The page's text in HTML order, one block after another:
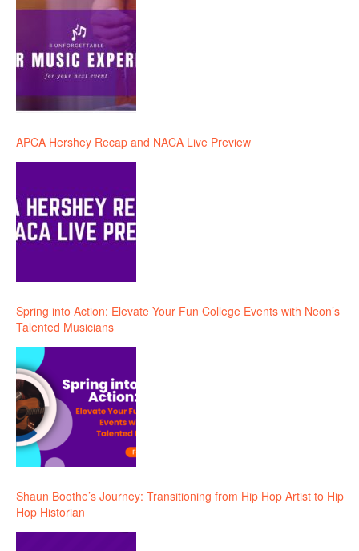
APCA Hershey Recap and NACA Live Preview
Spring into Action: Elevate Your Fun College Events with Neon’s
Talented Musicians
Shaun Boothe’s Journey: Transitioning from Hip Hop Artist to Hip
Hop Historian